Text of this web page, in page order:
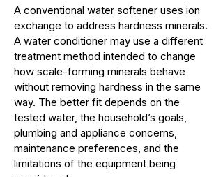
A conventional water softener uses ion
exchange to address hardness minerals.
A water conditioner may use a different
treatment method intended to change
how scale-forming minerals behave
without removing hardness in the same
way. The better fit depends on the
tested water, the household’s goals,
plumbing and appliance concerns,
maintenance preferences, and the
limitations of the equipment being